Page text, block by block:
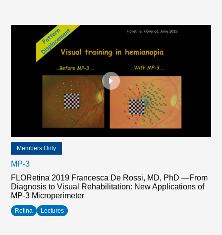
Members Only
MP-3
FLORetina 2019 Francesca De Rossi, MD, PhD —From
Diagnosis to Visual Rehabilitation: New Applications of
MP-3 Microperimeter
Retina Lectures